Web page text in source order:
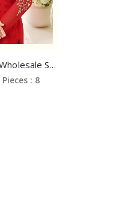
Lavina vol-57 Wholesale Straight long brasso Salwar suits supplier
Pieces : 8